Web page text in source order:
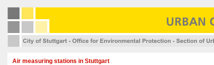
Air measuring stations in Stuttgart